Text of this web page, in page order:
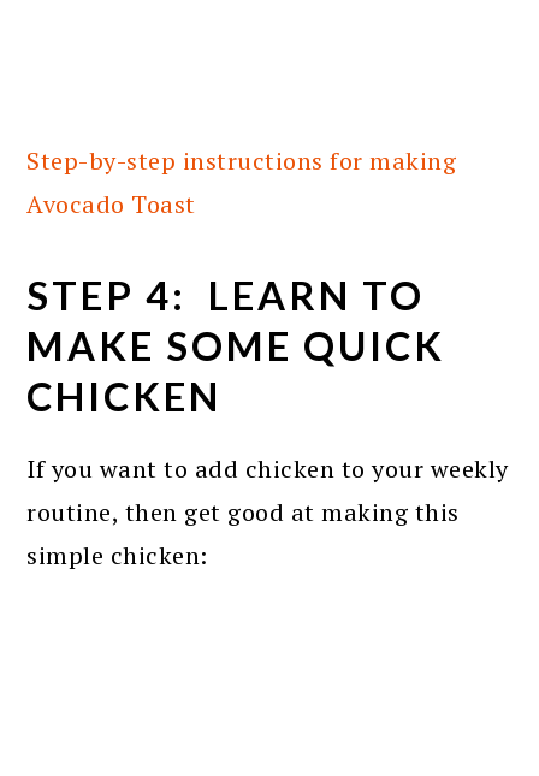
Step-by-step instructions for making
Avocado Toast
STEP 4: LEARN TO
MAKE SOME QUICK
CHICKEN
If you want to add chicken to your weekly
routine, then get good at making this
simple chicken: